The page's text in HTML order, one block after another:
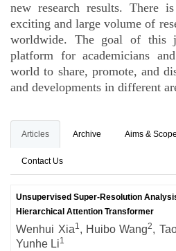
new research results. There
exciting and large volume of
worldwide. The goal of this
platform for academicians
world to share, promote, and
and developments in different
Articles Archive Aims & Scope
Contact Us
Unsupervised Super-Resolution
Hierarchical Attention Transformer
Wenhui Xia1, Huibo Wang2,
Yunhe Li1